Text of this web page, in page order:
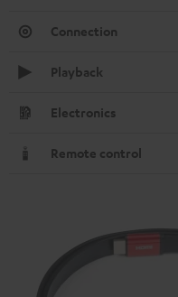
Connection
Playback
Electronics
Remote control